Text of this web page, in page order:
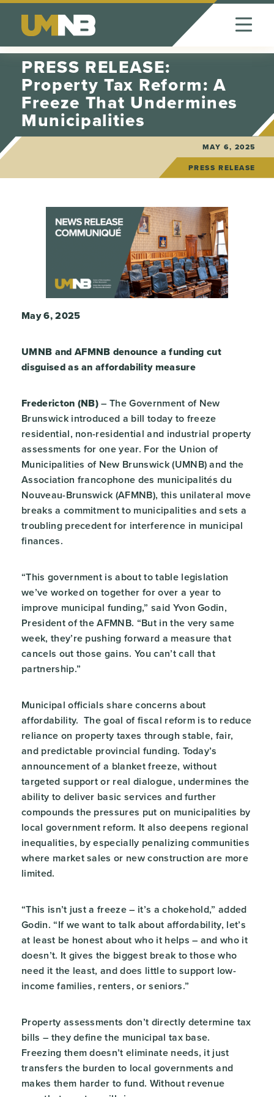
Skip to Content
PRESS RELEASE:
Property Tax Reform: A
Freeze That Undermines
Municipalities
MAY 6, 2025
PRESS RELEASE
May 6, 2025
UMNB and AFMNB denounce a funding cut
disguised as an affordability measure
Fredericton (NB)– The Government of New
Brunswick introduced a bill today to freeze
residential, non-residential and industrial property
assessments for one year. For the Union of
Municipalities of New Brunswick (UMNB) and the
Association francophone des municipalités du
Nouveau-Brunswick (AFMNB), this unilateral move
breaks a commitment to municipalities and sets a
troubling precedent for interference in municipal
finances.
“This government is about to table legislation
we’ve worked on together for over a year to
improve municipal funding,” said Yvon Godin,
President of the AFMNB. “But in the very same
week, they’re pushing forward a measure that
cancels out those gains. You can’t call that
partnership.”
Municipal officials share concerns about
affordability. The goal of fiscal reform is to reduce
reliance on property taxes through stable, fair,
and predictable provincial funding. Today’s
announcement of a blanket freeze, without
targeted support or real dialogue, undermines the
ability to deliver basic services and further
compounds the pressures put on municipalities by
local government reform. It also deepens regional
inequalities, by especially penalizing communities
where market sales or new construction are more
limited.
“This isn’t just a freeze – it’s a chokehold,” added
Godin. “If we want to talk about affordability, let’s
at least be honest about who it helps – and who it
doesn’t. It gives the biggest break to those who
need it the least, and does little to support low-
income families, renters, or seniors.”
Property assessments don’t directly determine tax
bills – they define the municipal tax base.
Freezing them doesn’t eliminate needs, it just
transfers the burden to local governments and
makes them harder to fund. Without revenue